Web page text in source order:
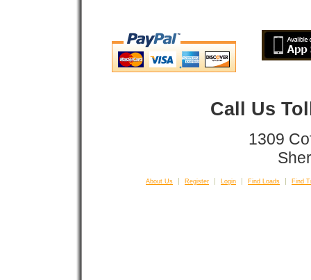
Call Us
1309
About Us Register Login Find Loads Find